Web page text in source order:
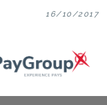
16/10/2017